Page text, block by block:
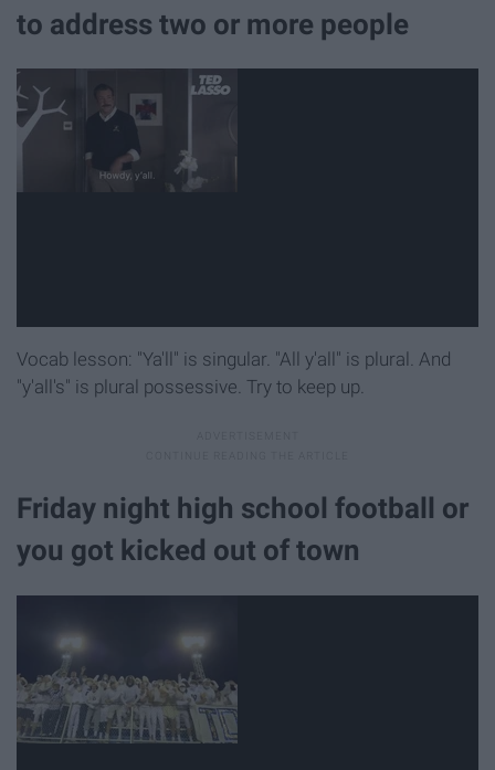
to address two or more people
Vocab lesson: "Ya'll" is singular. "All y'all" is plural. And
"y'all's" is plural possessive. Try to keep up.
Friday night high school football or
you got kicked out of town